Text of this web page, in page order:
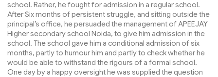
school. Rather, he fought for admission in a regular school.
After Six months of persistent struggle, and sitting outside the
principal’s office, he persuaded the management of APEEJAY
Higher secondary school Noida, to give him admission in the
school. The school gave him a conditional admission of six
months, partly to humour him and partly to check whether he
would be able to withstand the rigours of a formal school.
One day by a happy oversight he was supplied the question